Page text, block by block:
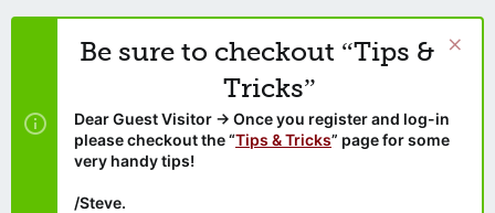
Be sure to checkout “Tips &
Tricks”
Dear Guest Visitor → Once you register and log-in
please checkout the “Tips & Tricks” page for some
very handy tips!
/Steve.